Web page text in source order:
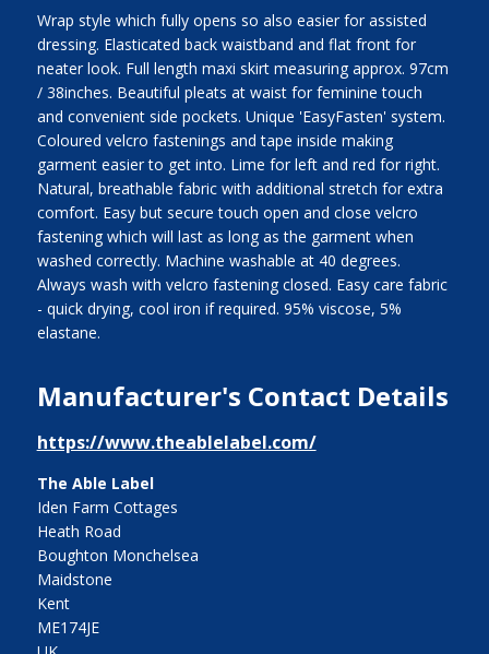
Wrap style which fully opens so also easier for assisted
dressing. Elasticated back waistband and flat front for
neater look. Full length maxi skirt measuring approx. 97cm
/ 38inches. Beautiful pleats at waist for feminine touch
and convenient side pockets. Unique 'EasyFasten' system.
Coloured velcro fastenings and tape inside making
garment easier to get into. Lime for left and red for right.
Natural, breathable fabric with additional stretch for extra
comfort. Easy but secure touch open and close velcro
fastening which will last as long as the garment when
washed correctly. Machine washable at 40 degrees.
Always wash with velcro fastening closed. Easy care fabric
- quick drying, cool iron if required. 95% viscose, 5%
elastane.
Manufacturer's Contact Details
https://www.theablelabel.com/
The Able Label
Iden Farm Cottages
Heath Road
Boughton Monchelsea
Maidstone
Kent
ME174JE